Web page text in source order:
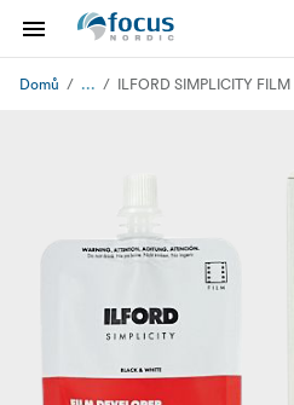
Domů ... ILFORD SIMPLICITY